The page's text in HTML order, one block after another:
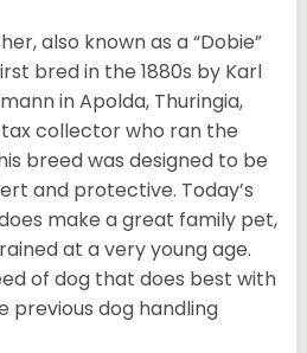
also known as a “Dobie”
bred in the 1880s by Karl
in Apolda, Thuringia,
collector who ran the
breed was designed to be
and protective. Today’s
make a great family pet,
at a very young age.
of dog that does best with
previous dog handling